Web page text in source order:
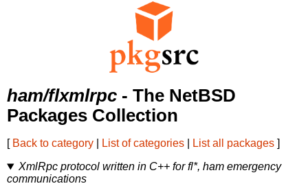
ham/flxmlrpc - The NetBSD
Packages Collection
[ Back to category List of categories List all packages ]
XmlRpc protocol written in C++ for fl*, ham emergency
communications